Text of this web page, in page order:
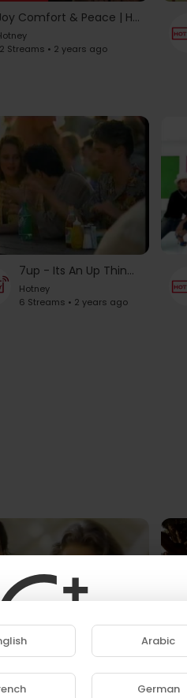
Joy Comfort & Peace | Holidays at JCP | JCPenney
Streams • 2 years ago
7up - Its An Up Thing Commercials from 1997
Hotney
6 Streams • 2 years ago
Hotney
4 Streams • 2 years ago
Arabic
German